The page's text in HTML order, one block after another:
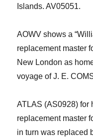
Islands. AV05051.
AOWV shows a
replacement master
New London as
voyage of J. E.
ATLAS (AS0928) for
replacement master
in turn was replaced